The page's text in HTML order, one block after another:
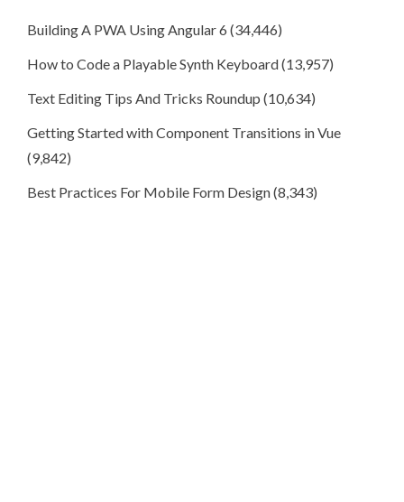
Building A PWA Using Angular 6 (34,446)
How to Code a Playable Synth Keyboard(13,957)
Text Editing Tips And Tricks Roundup (10,634)
Getting Started with Component Transitions in Vue
(9,842)
Best Practices For Mobile Form Design(8,343)